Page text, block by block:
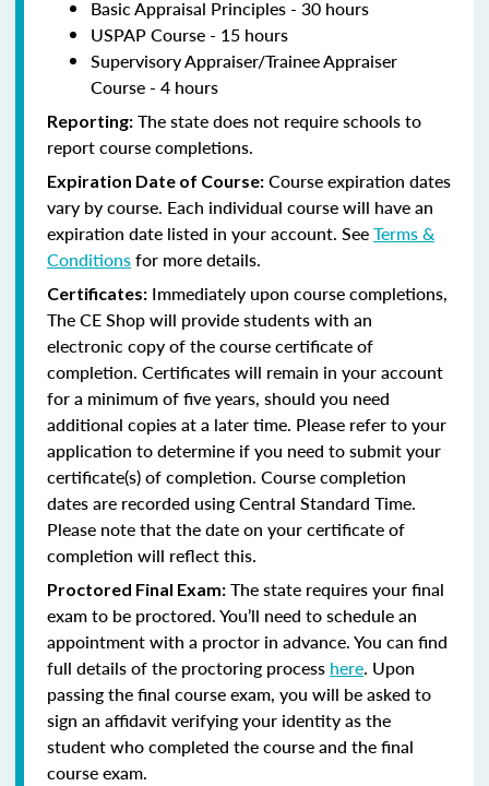
Basic Appraisal Principles - 30 hours
USPAP Course - 15 hours
Supervisory Appraiser/Trainee Appraiser
Course - 4 hours
Reporting: The state does not require schools to
report course completions.
Expiration Date of Course: Course expiration dates
vary by course. Each individual course will have an
expiration date listed in your account. SeeTerms &
Conditionsfor more details.
Certificates: Immediately upon course completions,
The CE Shop will provide students with an
electronic copy of the course certificate of
completion. Certificates will remain in your account
for a minimum of five years, should you need
additional copies at a later time. Please refer to your
application to determine if you need to submit your
certificate(s) of completion. Course completion
dates are recorded using Central Standard Time.
Please note that the date on your certificate of
completion will reflect this.
Proctored Final Exam: The state requires your final
exam to be proctored. You’ll need to schedule an
appointment with a proctor in advance. You can find
full details of the proctoring process here. Upon
passing the final course exam, you will be asked to
sign an affidavit verifying your identity as the
student who completed the course and the final
course exam.